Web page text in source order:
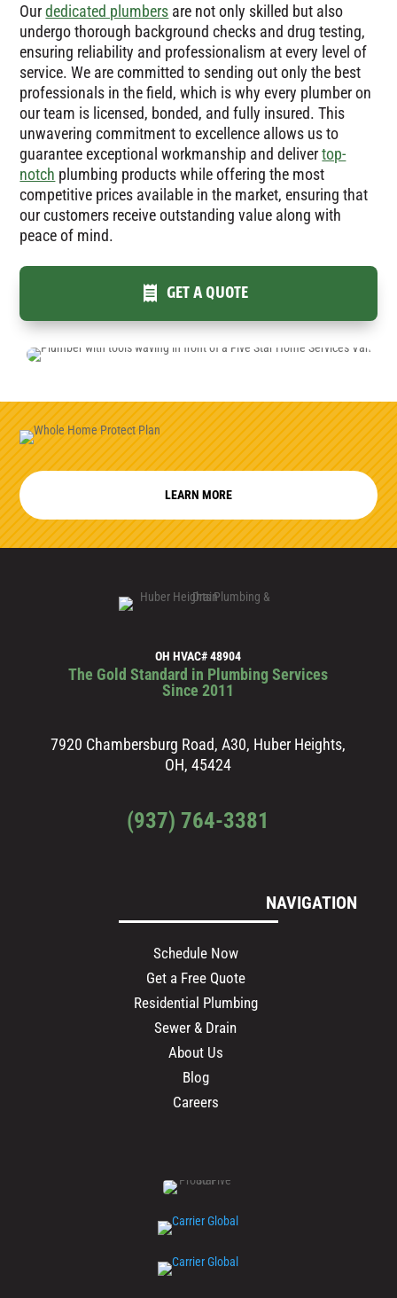
Ourdedicated plumbers are not only skilled but also
undergo thorough background checks and drug testing,
ensuring reliability and professionalism at every level of
service. We are committed to sending out only the best
professionals in the field, which is why every plumber on
our team is licensed, bonded, and fully insured. This
unwavering commitment to excellence allows us to
guarantee exceptional workmanship and delivertop-
notch plumbing products while offering the most
competitive prices available in the market, ensuring that
our customers receive outstanding value along with
peace of mind.
GET A QUOTE
LEARN MORE
OH HVAC# 48904
The Gold Standard in Plumbing Services
Since 2011
7920 Chambersburg Road, A30, Huber Heights,
OH, 45424
(937) 764-3381
NAVIGATION
Schedule Now
Get a Free Quote
Residential Plumbing
Sewer & Drain
About Us
Blog
Careers